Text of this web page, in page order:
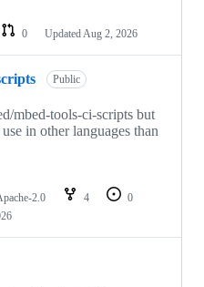
0 Updated Aug 2, 2026
Public
mbed-tools-ci-scripts but
in other languages than
2.0 4
0